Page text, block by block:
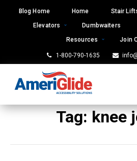
Blog Home Home Stair
Elevators
Dumbwaiters
Resources
Join
1-800-790-1635
Tag:knee